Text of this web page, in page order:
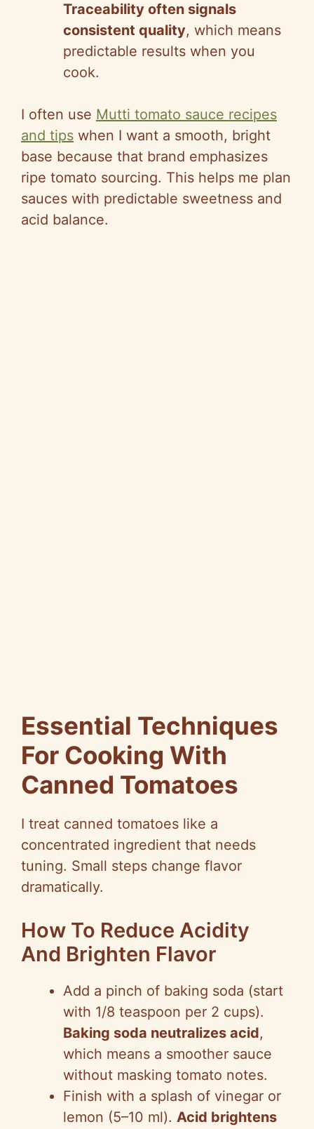
Traceability often signals
consistent quality, which means
predictable results when you
cook.
I often use Mutti tomato sauce recipes
and tips when I want a smooth, bright
base because that brand emphasizes
ripe tomato sourcing. This helps me plan
sauces with predictable sweetness and
acid balance.
Essential Techniques
For Cooking With
Canned Tomatoes
I treat canned tomatoes like a
concentrated ingredient that needs
tuning. Small steps change flavor
dramatically.
How To Reduce Acidity
And Brighten Flavor
Add a pinch of baking soda (start
with 1/8 teaspoon per 2 cups).
Baking soda neutralizes acid,
which means a smoother sauce
without masking tomato notes.
Finish with a splash of vinegar or
lemon (5–10 ml). Acid brightens